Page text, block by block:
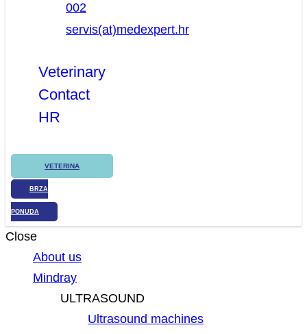
002
servis(at)medexpert.hr
Veterinary
Contact
HR
VETERINA
BRZA
PONUDA
Close
About us
Mindray
ULTRASOUND
Ultrasound machines